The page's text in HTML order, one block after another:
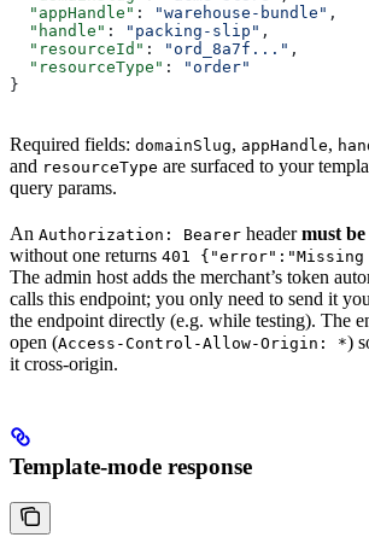
  "appHandle"
: "warehouse-bundle" ,
  "handle"
: "packing-slip" ,
  "resourceId"
: "ord_8a7f..." ,
  "resourceType"
:
"order"
}
Required fields: domainSlug, appHandle,
and resourceType are surfaced to your
query params.
An Authorization: Bearer headermust
without one returns 401 {"error":"Missing
The admin host adds the merchant’s token
calls this endpoint; you only need to send it
the endpoint directly (e.g. while testing). The
open (Access-Control-Allow-Origin: *)
it cross-origin.
Template-mode response